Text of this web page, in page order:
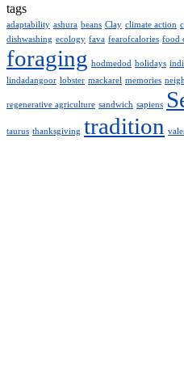
tags
adaptability ashura beans Clay climate action
dishwashing ecology fava fearofcalories food
foraging hodmedod holidays
lindadangoor lobster mackarel memories
regenerative agriculture sandwich sapiens
taurus thanksgiving tradition